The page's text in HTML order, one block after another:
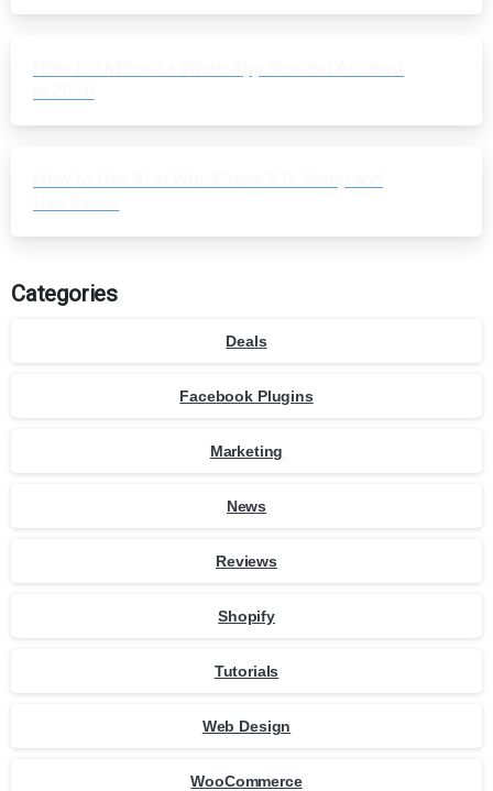
Categories
Deals
Facebook Plugins
Marketing
News
Reviews
Shopify
Tutorials
Web Design
WooCommerce